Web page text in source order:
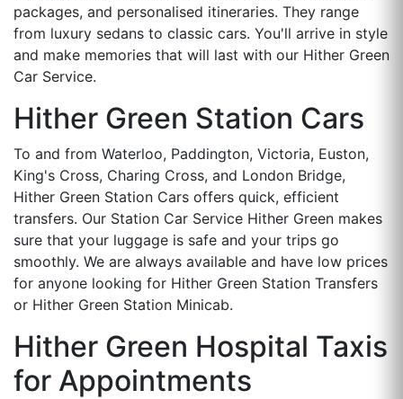
packages, and personalised itineraries. They range
from luxury sedans to classic cars. You'll arrive in style
and make memories that will last with our Hither Green
Car Service.
Hither Green Station Cars
To and from Waterloo, Paddington, Victoria, Euston,
King's Cross, Charing Cross, and London Bridge,
Hither Green Station Cars offers quick, efficient
transfers. Our Station Car Service Hither Green makes
sure that your luggage is safe and your trips go
smoothly. We are always available and have low prices
for anyone looking for Hither Green Station Transfers
or Hither Green Station Minicab.
Hither Green Hospital Taxis
for Appointments